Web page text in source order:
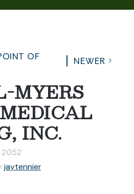
OF
NEWER
MYERS
INC.
jaytennier